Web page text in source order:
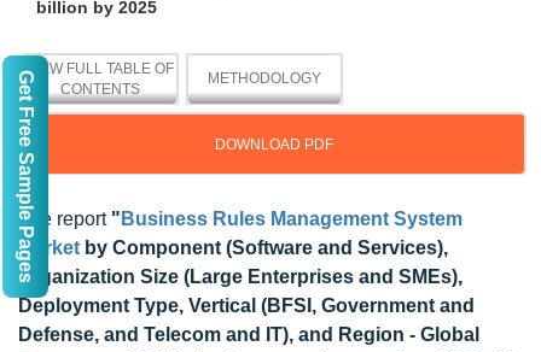
billion by 2025
VIEW FULL TABLE OF
CONTENTS
METHODOLOGY
DOWNLOAD PDF
The report " Business Rules Management System
Market by Component (Software and Services),
Organization Size (Large Enterprises and SMEs),
Deployment Type, Vertical (BFSI, Government and
Defense, and Telecom and IT), and Region - Global
Get Free Sample Pages